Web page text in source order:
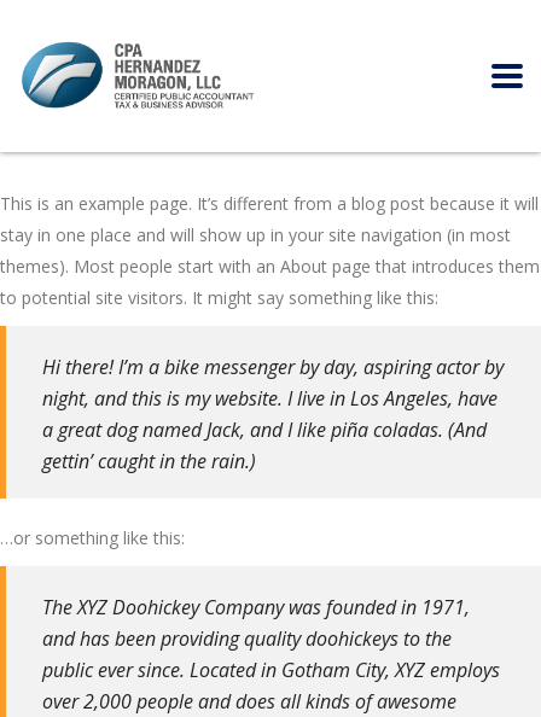
This is an example page. It’s different from a blog post because it will
stay in one place and will show up in your site navigation (in most
themes). Most people start with an About page that introduces them
to potential site visitors. It might say something like this:
Hi there! I’m a bike messenger by day, aspiring actor by
night, and this is my website. I live in Los Angeles, have
a great dog named Jack, and I like piña coladas. (And
gettin’ caught in the rain.)
…or something like this:
The XYZ Doohickey Company was founded in 1971,
and has been providing quality doohickeys to the
public ever since. Located in Gotham City, XYZ employs
over 2,000 people and does all kinds of awesome